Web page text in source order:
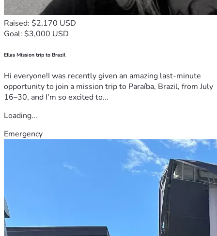
Raised: $2,170 USD
Goal: $3,000 USD
Ellas Mission trip to Brazil
Hi everyone!I was recently given an amazing last-minute
opportunity to join a mission trip to Paraíba, Brazil, from July
16–30, and I'm so excited to...
Loading...
Emergency